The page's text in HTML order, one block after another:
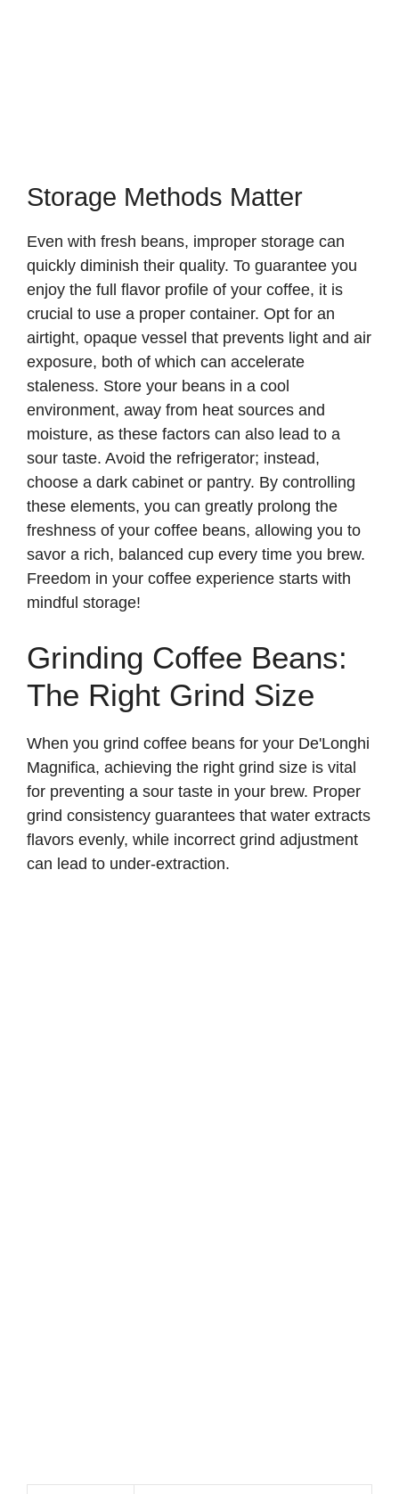
Storage Methods Matter
Even with fresh beans, improper storage can
quickly diminish their quality. To guarantee you
enjoy the full flavor profile of your coffee, it is
crucial to use a proper container. Opt for an
airtight, opaque vessel that prevents light and air
exposure, both of which can accelerate
staleness. Store your beans in a cool
environment, away from heat sources and
moisture, as these factors can also lead to a
sour taste. Avoid the refrigerator; instead,
choose a dark cabinet or pantry. By controlling
these elements, you can greatly prolong the
freshness of your coffee beans, allowing you to
savor a rich, balanced cup every time you brew.
Freedom in your coffee experience starts with
mindful storage!
Grinding Coffee Beans:
The Right Grind Size
When you grind coffee beans for your De'Longhi
Magnifica, achieving the right grind size is vital
for preventing a sour taste in your brew. Proper
grind consistency guarantees that water extracts
flavors evenly, while incorrect grind adjustment
can lead to under-extraction.